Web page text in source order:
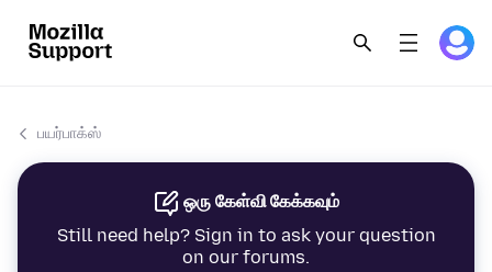
பயர்பாக்ஸ்
ஒரு கேள்வி கேக்கவும்
Still need help? Sign in to ask your question
on our forums.